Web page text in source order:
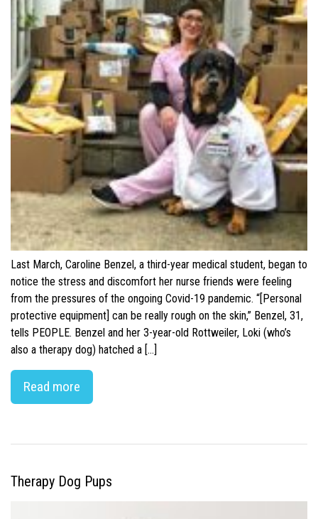
Last March, Caroline Benzel, a third-year medical student, began to
notice the stress and discomfort her nurse friends were feeling
from the pressures of the ongoing Covid-19 pandemic. “[Personal
protective equipment] can be really rough on the skin,” Benzel, 31,
tells PEOPLE. Benzel and her 3-year-old Rottweiler, Loki (who’s
also a therapy dog) hatched a […]
Read more
Therapy Dog Pups